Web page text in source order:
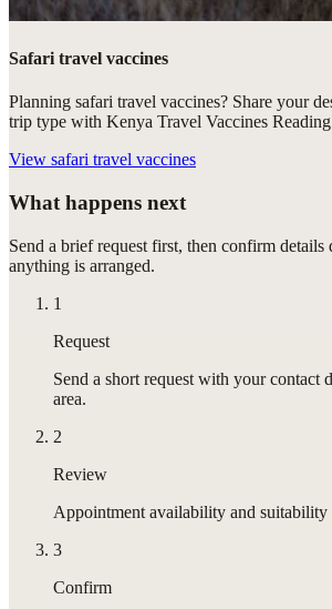
Safari travel vaccines
Planning safari travel vaccines? Share your
trip type with Kenya Travel Vaccines
View safari travel vaccines
What happens next
Send a brief request first, then confirm details
anything is arranged.
1
Request
Send a short request with your contact
area.
2
Review
Appointment availability and suitability
3
Confirm